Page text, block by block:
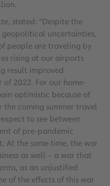
stated: “Despite the
uncertainties,
people are traveling by
rising at our airports
result improved
2022. For our home-
optimistic because of
coming summer travel
to see between
of pre-pandemic
At the same time, the war
as well – a war that
as an unjustified
of the effects of this war